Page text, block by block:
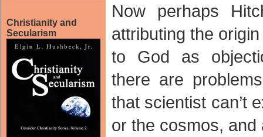
Christianity and
Secularism
Now perhaps
attributing the
to God as
there are
that scientist can’t
or the cosmos,